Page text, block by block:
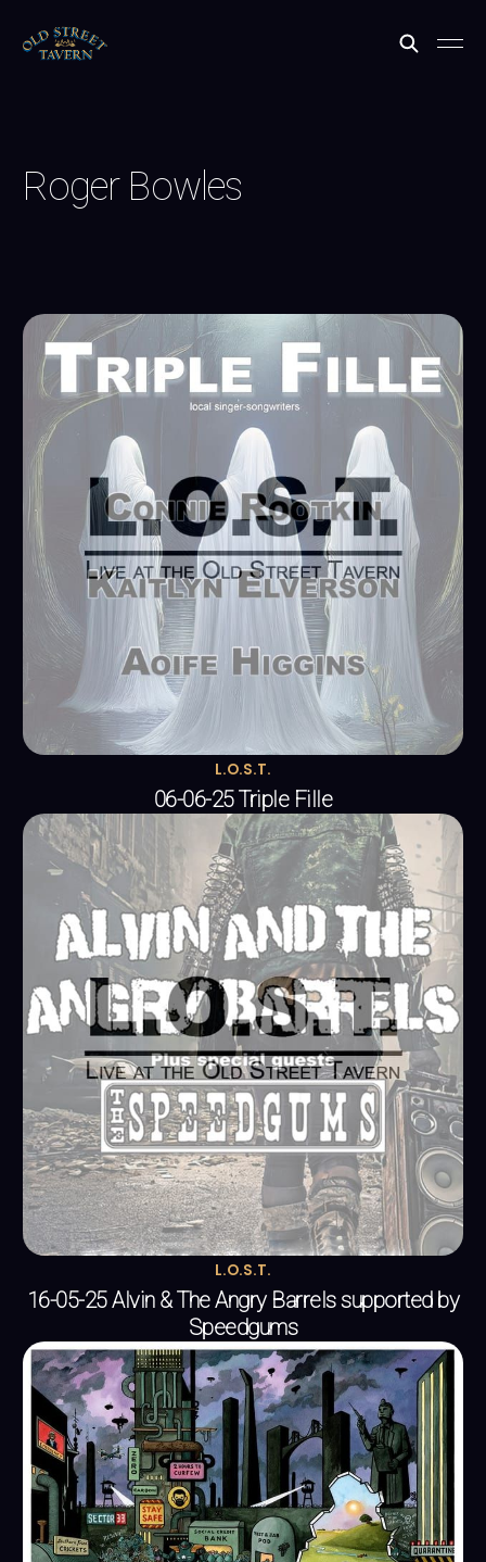
Roger Bowles
L.O.S.T.
06-06-25 Triple Fille
L.O.S.T.
16-05-25 Alvin & The Angry Barrels supported by
Speedgums